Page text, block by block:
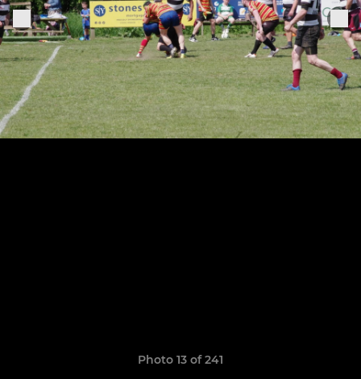
Photo 13 of 241